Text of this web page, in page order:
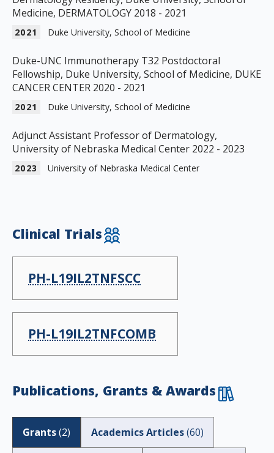
Medicine, DERMATOLOGY 2018 - 2021
2021 Duke University, School of Medicine
Duke-UNC Immunotherapy T32 Postdoctoral
Fellowship, Duke University, School of Medicine, DUKE
CANCER CENTER 2020 - 2021
2021 Duke University, School of Medicine
Adjunct Assistant Professor of Dermatology,
University of Nebraska Medical Center 2022 - 2023
2023 University of Nebraska Medical Center
Clinical Trials
PH-L19IL2TNFSCC
PH-L19IL2TNFCOMB
Publications, Grants & Awards
Grants(2) Academics Articles(60)